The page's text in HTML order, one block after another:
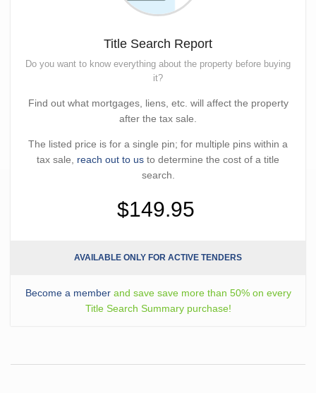
Title Search Report
Do you want to know everything about the property before buying
it?
Find out what mortgages, liens, etc. will affect the property
after the tax sale.
The listed price is for a single pin; for multiple pins within a
tax sale, reach out to us to determine the cost of a title
search.
$149.95
AVAILABLE ONLY FOR ACTIVE TENDERS
Become a memberand save save more than 50% on every
Title Search Summary purchase!